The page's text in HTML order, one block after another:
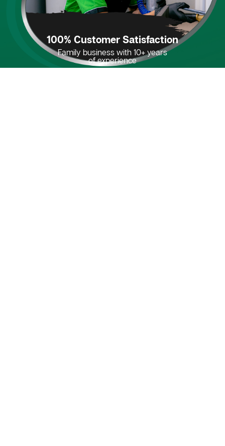
100% Customer Satisfaction
Family business with 10+ years
of experience